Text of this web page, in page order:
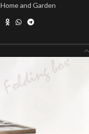
Home and Garden